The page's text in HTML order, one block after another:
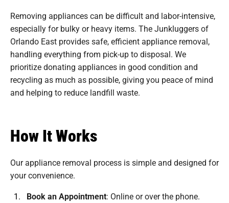
Removing appliances can be difficult and labor-intensive,
especially for bulky or heavy items. The Junkluggers of
Orlando East provides safe, efficient appliance removal,
handling everything from pick-up to disposal. We
prioritize donating appliances in good condition and
recycling as much as possible, giving you peace of mind
and helping to reduce landfill waste.
How It Works
Our appliance removal process is simple and designed for
your convenience.
Book an Appointment: Online or over the phone.